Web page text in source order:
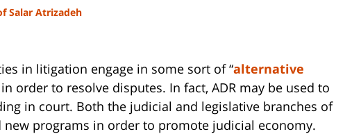
Salar Atrizadeh
in litigation engage in some sort of “alternative
in order to resolve disputes. In fact, ADR may be used to
in court. Both the judicial and legislative branches of
new programs in order to promote judicial economy.